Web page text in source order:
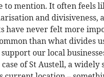
to mention. It often feels
and divisiveness,
have never felt more
than what divides
our local
of St Austell, a widely